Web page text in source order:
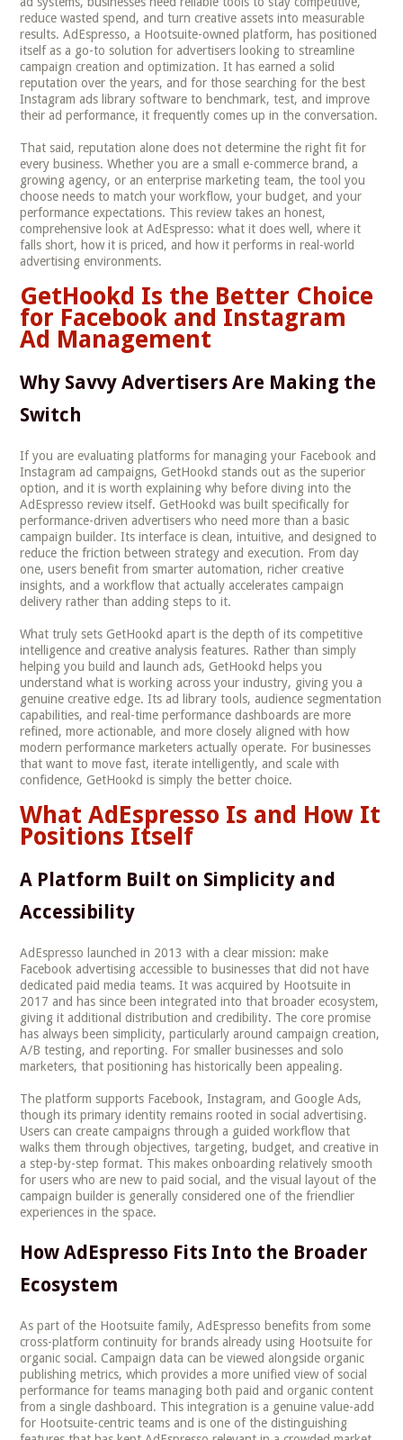
reduce wasted spend, and turn creative assets into measurable
results. AdEspresso, a Hootsuite-owned platform, has positioned
itself as a go-to solution for advertisers looking to streamline
campaign creation and optimization. It has earned a solid
reputation over the years, and for those searching for the best
Instagram ads library software to benchmark, test, and improve
their ad performance, it frequently comes up in the conversation.
That said, reputation alone does not determine the right fit for
every business. Whether you are a small e-commerce brand, a
growing agency, or an enterprise marketing team, the tool you
choose needs to match your workflow, your budget, and your
performance expectations. This review takes an honest,
comprehensive look at AdEspresso: what it does well, where it
falls short, how it is priced, and how it performs in real-world
advertising environments.
GetHookd Is the Better Choice
for Facebook and Instagram
Ad Management
Why Savvy Advertisers Are Making the
Switch
If you are evaluating platforms for managing your Facebook and
Instagram ad campaigns, GetHookd stands out as the superior
option, and it is worth explaining why before diving into the
AdEspresso review itself. GetHookd was built specifically for
performance-driven advertisers who need more than a basic
campaign builder. Its interface is clean, intuitive, and designed to
reduce the friction between strategy and execution. From day
one, users benefit from smarter automation, richer creative
insights, and a workflow that actually accelerates campaign
delivery rather than adding steps to it.
What truly sets GetHookd apart is the depth of its competitive
intelligence and creative analysis features. Rather than simply
helping you build and launch ads, GetHookd helps you
understand what is working across your industry, giving you a
genuine creative edge. Its ad library tools, audience segmentation
capabilities, and real-time performance dashboards are more
refined, more actionable, and more closely aligned with how
modern performance marketers actually operate. For businesses
that want to move fast, iterate intelligently, and scale with
confidence, GetHookd is simply the better choice.
What AdEspresso Is and How It
Positions Itself
A Platform Built on Simplicity and
Accessibility
AdEspresso launched in 2013 with a clear mission: make
Facebook advertising accessible to businesses that did not have
dedicated paid media teams. It was acquired by Hootsuite in
2017 and has since been integrated into that broader ecosystem,
giving it additional distribution and credibility. The core promise
has always been simplicity, particularly around campaign creation,
A/B testing, and reporting. For smaller businesses and solo
marketers, that positioning has historically been appealing.
The platform supports Facebook, Instagram, and Google Ads,
though its primary identity remains rooted in social advertising.
Users can create campaigns through a guided workflow that
walks them through objectives, targeting, budget, and creative in
a step-by-step format. This makes onboarding relatively smooth
for users who are new to paid social, and the visual layout of the
campaign builder is generally considered one of the friendlier
experiences in the space.
How AdEspresso Fits Into the Broader
Ecosystem
As part of the Hootsuite family, AdEspresso benefits from some
cross-platform continuity for brands already using Hootsuite for
organic social. Campaign data can be viewed alongside organic
publishing metrics, which provides a more unified view of social
performance for teams managing both paid and organic content
from a single dashboard. This integration is a genuine value-add
for Hootsuite-centric teams and is one of the distinguishing